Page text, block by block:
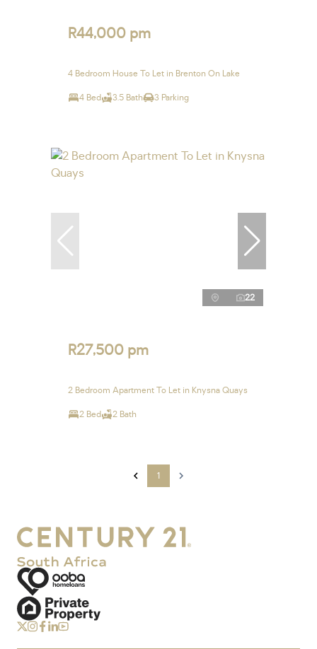
R44,000 pm
4 Bedroom House To Let in Brenton On Lake
4 Bed 3.5 Bath 3 Parking
22
R27,500 pm
2 Bedroom Apartment To Let in Knysna Quays
2 Bed 2 Bath
1